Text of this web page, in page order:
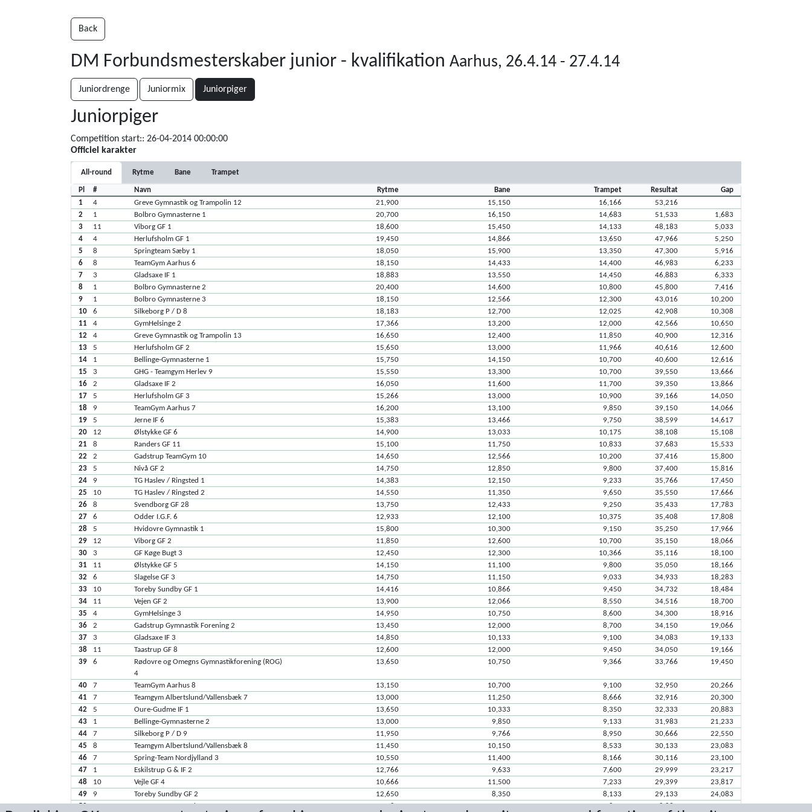
Back
DM Forbundsmesterskaber junior - kvalifikation Aarhus, 26.4.14 - 27.4.14
Juniordrenge Juniormix Juniorpiger
Juniorpiger
Competition start:: 26-04-2014 00:00:00
Officiel karakter
All-round Rytme Bane Trampet
Pl # Navn Rytme Bane Trampet Resultat
Gap
1
4 Greve Gymnastik og Trampolin 12 21,900 15,150 16,166
53,216
2
1 Bolbro Gymnasterne 1 20,700 16,150 14,683 51,533
1,683
3
11 Viborg GF 1 18,600 15,450 14,133 48,183
5,033
4
4 Herlufsholm GF 1 19,450 14,866 13,650 47,966
5,250
5
8 Springteam Sæby 1 18,050 15,900 13,350 47,300
5,916
6
8 TeamGym Aarhus 6 18,150 14,433 14,400 46,983
6,233
7
3 Gladsaxe IF 1 18,883 13,550 14,450 46,883
6,333
8
1 Bolbro Gymnasterne 2 20,400 14,600 10,800 45,800
7,416
9
1 Bolbro Gymnasterne 3 18,150 12,566 12,300 43,016
10,200
10
6 Silkeborg P / D 8 18,183 12,700 12,025 42,908
10,308
11
4 GymHelsinge 2 17,366 13,200 12,000 42,566
10,650
12
4 Greve Gymnastik og Trampolin 13 16,650 12,400 11,850 40,900
12,316
13
5 Herlufsholm GF 2 15,650 13,000 11,966 40,616
12,600
14
1 Bellinge-Gymnasterne 1 15,750 14,150 10,700 40,600
12,616
15
3 GHG - Teamgym Herlev 9 15,550 13,300 10,700 39,550
13,666
16
2 Gladsaxe IF 2 16,050 11,600 11,700 39,350
13,866
17
5 Herlufsholm GF 3 15,266 13,000 10,900 39,166
14,050
18
9 TeamGym Aarhus 7 16,200 13,100 9,850 39,150
14,066
19
5 Jerne IF 6 15,383 13,466 9,750 38,599
14,617
20
12 Ølstykke GF 6 14,900 13,033 10,175 38,108
15,108
21
8 Randers GF 11 15,100 11,750 10,833 37,683
15,533
22
2 Gadstrup TeamGym 10 14,650 12,566 10,200 37,416
15,800
23
5 Nivå GF 2 14,750 12,850 9,800 37,400
15,816
24
9 TG Haslev / Ringsted 1 14,383 12,150 9,233 35,766
17,450
25
10 TG Haslev / Ringsted 2 14,550 11,350 9,650 35,550
17,666
26
8 Svendborg GF 28 13,750 12,433 9,250 35,433
17,783
27
6 Odder I.G.F. 6 12,933 12,100 10,375 35,408
17,808
28
5 Hvidovre Gymnastik 1 15,800 10,300 9,150 35,250
17,966
29
12 Viborg GF 2 11,850 12,600 10,700 35,150
18,066
30
3 GF Køge Bugt 3 12,450 12,300 10,366 35,116
18,100
31
11 Ølstykke GF 5 14,150 11,100 9,800 35,050
18,166
32
6 Slagelse GF 3 14,750 11,150 9,033 34,933
18,283
33
10 Toreby Sundby GF 1 14,416 10,866 9,450 34,732
18,484
34
11 Vejen GF 2 13,900 12,066 8,550 34,516
18,700
35
4 GymHelsinge 3 14,950 10,750 8,600 34,300
18,916
36
2 Gadstrup Gymnastik Forening 2 13,450 12,000 8,700 34,150
19,066
37
3 Gladsaxe IF 3 14,850 10,133 9,100 34,083
19,133
38
11 Taastrup GF 8 12,600 12,000 9,450 34,050
19,166
39
6
Rødovre og Omegns Gymnastikforening (ROG)
4
13,650 10,750 9,366 33,766 19,450
40 7 TeamGym Aarhus 8 13,150 10,700 9,100 32,950
20,266
41
7 Teamgym Albertslund/Vallensbæk 7 13,000 11,250 8,666 32,916
20,300
42
5 Oure-Gudme IF 1 13,650 10,333 8,350 32,333
20,883
43
1 Bellinge-Gymnasterne 2 13,000 9,850 9,133 31,983
21,233
44
7 Silkeborg P / D 9 11,950 9,766 8,950 30,666
22,550
45
8 Teamgym Albertslund/Vallensbæk 8 11,450 10,150 8,533 30,133
23,083
46
7 Spring-Team Nordjylland 3 10,550 11,400 8,166 30,116
23,100
47
1 Eskilstrup G & IF 2 12,766 9,633 7,600 29,999
23,217
48
10 Vejle GF 4 10,666 11,500 7,233 29,399
23,817
49
9 Toreby Sundby GF 2 12,650 8,350 8,133 29,133
24,083
50
9 TeamGym Fensmark 1 10,083 10,950 7,850 28,883 24,333